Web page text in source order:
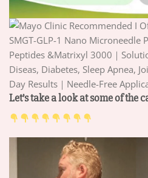
Let’s take a look at some of the